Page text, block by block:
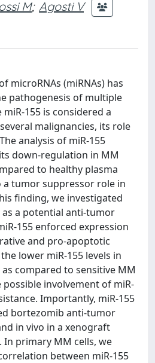
M; Agosti V
microRNAs (miRNAs) has
pathogenesis of multiple
155 is considered a
malignancies, its role
analysis of miR-155
down-regulation in MM
to healthy plasma
tumor suppressor role in
finding, we investigated
as a potential anti-tumor
155 enforced expression
and pro-apoptotic
lower miR-155 levels in
compared to sensitive MM
possible involvement of miR-
Importantly, miR-155
bortezomib anti-tumor
in vivo in a xenograft
primary MM cells, we
between miR-155